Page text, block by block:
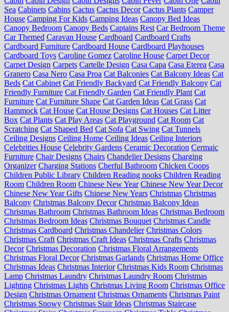
Sea Cabinets Cabins Cactus Cactus Decor Cactus Plants Camper
House Camping For Kids Camping Ideas Canopy Bed Ideas
Canopy Bedroom Canopy Beds Captains Rest Car Bedroom Theme
Car Themed Caravan House Cardboard Cardboard Crafts
Cardboard Furniture Cardboard House Cardboard Playhouses
Cardboard Toys Caroline Gomez Caroline House Carpet Decor
Carpet Design Carpets Cartelle Design Casa Capa Casa Eterea Casa
Granero Casa Nero Casa Proa Cat Balconies Cat Balcony Ideas Cat
Beds Cat Cabinet Cat Friendly Backyard Cat Friendly Balcony Cat
Friendly Furniture Cat Friendly Garden Cat Friendly Plant Cat
Furniture Cat Furniture Shape Cat Garden Ideas Cat Grass Cat
Hammock Cat House Cat House Designs Cat Houses Cat Litter
Box Cat Plants Cat Play Areas Cat Playground Cat Room Cat
Scratching Cat Shaped Bed Cat Sofa Cat Swing Cat Tunnels
Ceiling Designs Ceiling Home Ceiling Ideas Ceiling Interiors
Celebrities House Celebrity Gardens Ceramic Decoration Cermaic
Furniture Chair Designs Chairs Chandelier Designs Charging
Organizer Charging Stations Cherful Bathroom Chicken Coops
Children Public Library Children Reading nooks Children Reading
Room Children Room Chinese New Year Chinese New Year Decor
Chinese New Year Gifts Chinese New Years Christmas Christmas
Balcony Christmas Balcony Decor Christmas Balcony Ideas
Christmas Bathroom Christmas Bathroom Ideas Christmas Bedroom
Christmas Bedroom Ideas Christmas Bouquet Christmas Candle
Christmas Cardboard Christmas Chandelier Christmas Colors
Christmas Craft Christmas Craft Ideas Christmas Crafts Christmas
Decor Christmas Decoration Christmas Floral Arrangements
Christmas Floral Decor Christmas Garlands Christmas Home Office
Christmas Ideas Christmas Interior Christmas Kids Room Christmas
Lamp Christmas Laundry Christmas Laundry Room Christmas
Lighting Christmas Lights Christmas Living Room Christmas Office
Design Christmas Ornament Christmas Ornaments Christmas Paint
Christmas Snowy Christmas Stair Ideas Christmas Staircase